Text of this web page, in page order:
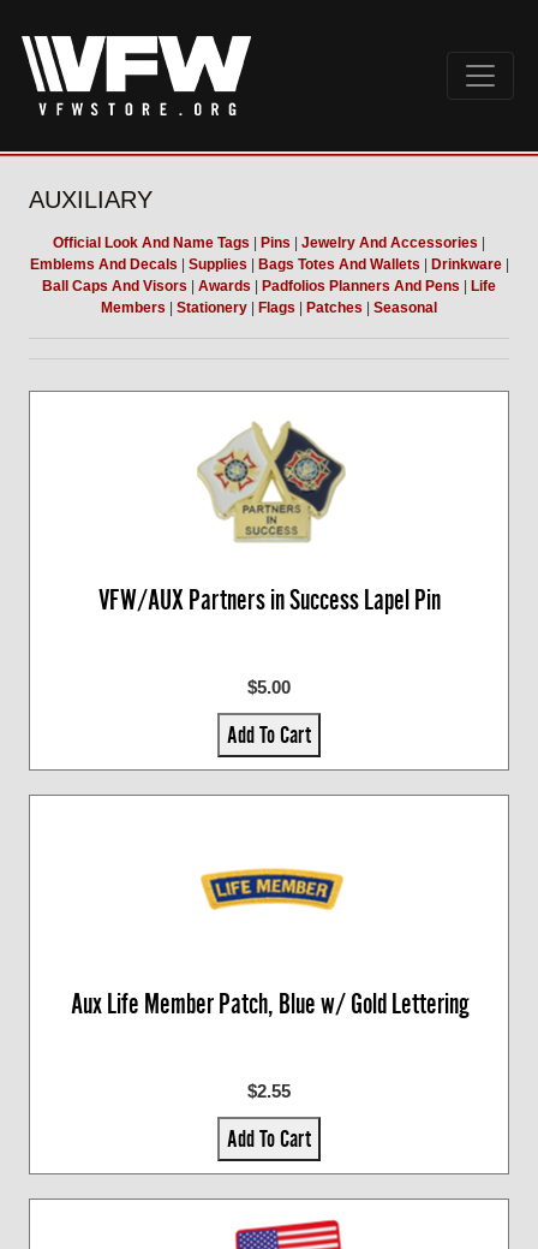
AUXILIARY
Official Look And Name Tags Pins Jewelry And Accessories
Emblems And Decals
Supplies Bags Totes And Wallets Drinkware|
Ball Caps And Visors
Awards Padfolios Planners And Pens
Life
Members
Stationery Flags Patches Seasonal
VFW/AUX Partners in Success Lapel Pin
$5.00
Add To Cart
Aux Life Member Patch, Blue w/ Gold Lettering
$2.55
Add To Cart